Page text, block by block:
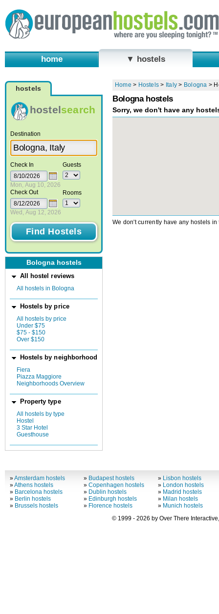
home ▼ hostels
hostels
hostelsearch
Destination
Check In
Mon, Aug 10, 2026
Check Out
Wed, Aug 12, 2026
Guests
Rooms
Bologna hostels
All hostel reviews
All hostels in Bologna
Hostels by price
All hostels by price
Under $75
$75 - $150
Over $150
Hostels by neighborhood
Fiera
Piazza Maggiore
Neighborhoods Overview
Property type
All hostels by type
Hostel
3 Star Hotel
Guesthouse
Home > Hostels > Italy > Bologna >
Bologna hostels
Sorry, we don't have any
We don't currently have any hostels
»Amsterdam hostels
»Athens hostels
» Barcelona hostels
» Berlin hostels
» Brussels hostels
» Budapest hostels
»Copenhagen hostels
» Dublin hostels
» Edinburgh hostels
» Florence hostels
» Lisbon hostels
» London hostels
» Madrid hostels
» Milan hostels
» Munich hostels
© 1999 - 2026 by Over There